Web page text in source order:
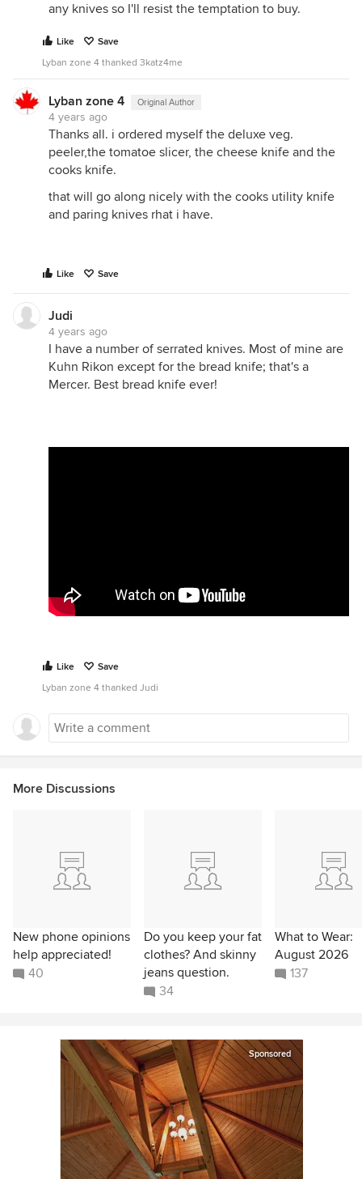
any knives so I'll resist the temptation to buy.
Like
Save
Lyban zone 4 thanked 3katz4me
Lyban zone 4 Original Author
4 years ago
Thanks all. i ordered myself the deluxe veg.
peeler,the tomatoe slicer, the cheese knife and the
cooks knife.
that will go along nicely with the cooks utility knife
and paring knives rhat i have.
Like Save
Judi
4 years ago
I have a number of serrated knives. Most of mine are
Kuhn Rikon except for the bread knife; that's a
Mercer. Best bread knife ever!
Like
Save
Lyban zone 4 thanked Judi
More Discussions
New phone opinions
help appreciated!
40
Do you keep your fat
clothes? And skinny
jeans question.
34
What to Wear:
August 2026
137
Sponsored